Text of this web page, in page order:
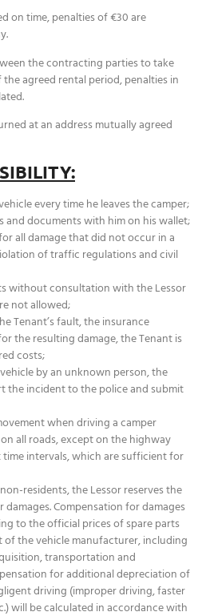
on time, penalties of €30 are
the contracting parties to take
agreed rental period, penalties in
at an address mutually agreed
every time he leaves the camper;
and documents with him on his wallet;
all damage that did not occur in a
of traffic regulations and civil
without consultation with the Lessor
not allowed;
Tenant’s fault, the insurance
the resulting damage, the Tenant is
costs;
by an unknown person, the
the incident to the police and submit
when driving a camper
all roads, except on the highway
intervals, which are sufficient for
residents, the Lessor reserves the
Compensation for damages
to the official prices of spare parts
the vehicle manufacturer, including
transportation and
for additional depreciation of
driving (improper driving, faster
will be calculated in accordance with